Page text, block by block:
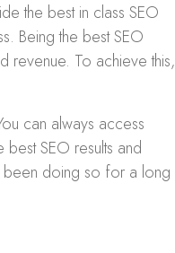
the best in class SEO
Being the best SEO
revenue. To achieve this,
can always access
SEO results and
been doing so for a long